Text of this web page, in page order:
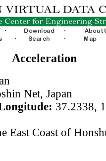
Acceleration
Net, Japan
37.2338,
East Coast of